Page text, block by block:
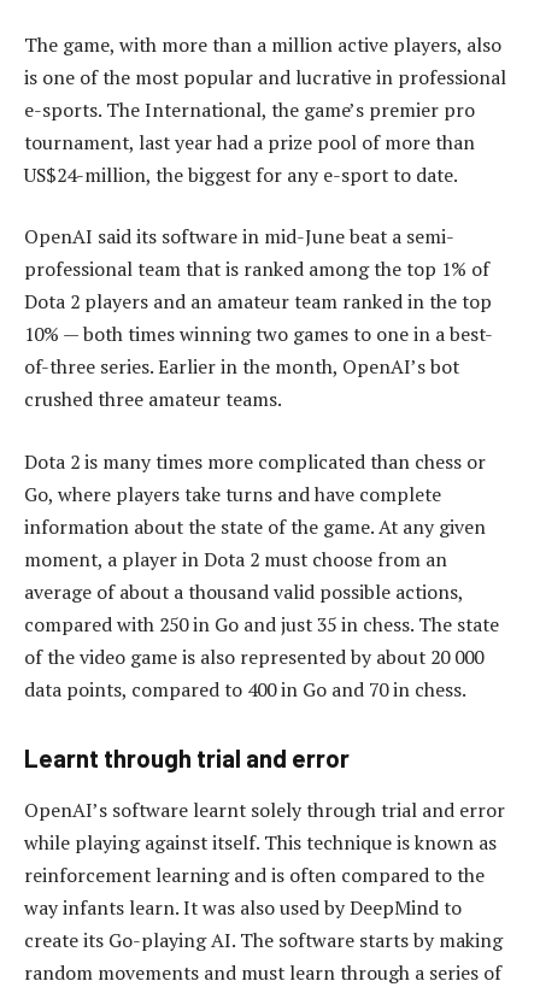
The game, with more than a million active players, also
is one of the most popular and lucrative in professional
e-sports. The International, the game’s premier pro
tournament, last year had a prize pool of more than
US$24-million, the biggest for any e-sport to date.
OpenAI said its software in mid-June beat a semi-
professional team that is ranked among the top 1% of
Dota 2 players and an amateur team ranked in the top
10% — both times winning two games to one in a best-
of-three series. Earlier in the month, OpenAI’s bot
crushed three amateur teams.
Dota 2 is many times more complicated than chess or
Go, where players take turns and have complete
information about the state of the game. At any given
moment, a player in Dota 2 must choose from an
average of about a thousand valid possible actions,
compared with 250 in Go and just 35 in chess. The state
of the video game is also represented by about 20 000
data points, compared to 400 in Go and 70 in chess.
Learnt through trial and error
OpenAI’s software learnt solely through trial and error
while playing against itself. This technique is known as
reinforcement learning and is often compared to the
way infants learn. It was also used by DeepMind to
create its Go-playing AI. The software starts by making
random movements and must learn through a series of